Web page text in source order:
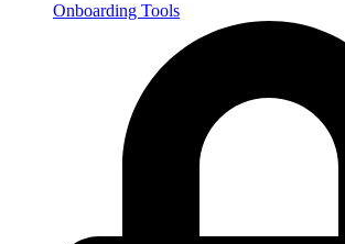
Onboarding Tools